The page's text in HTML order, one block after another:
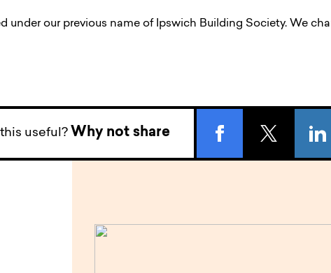
under our previous name of Ipswich Building Society. We
useful? Why not share